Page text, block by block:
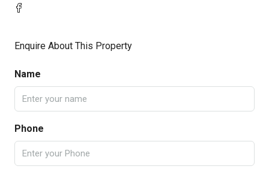
Enquire About This Property
Name
Phone